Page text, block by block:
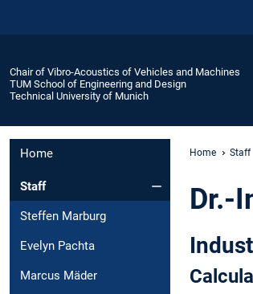
Chair of Vibro-Acoustics of Vehicles and Machines
TUM School of Engineering and Design
Technical University of Munich
Home
Staff
Steffen Marburg
Evelyn Pachta
Marcus Mäder
Home Staff
Dr.-